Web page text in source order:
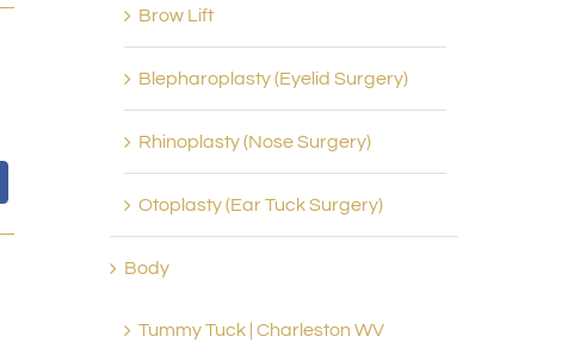
Brow Lift
Blepharoplasty (Eyelid Surgery)
Rhinoplasty (Nose Surgery)
Otoplasty (Ear Tuck Surgery)
Body
Tummy Tuck | Charleston WV